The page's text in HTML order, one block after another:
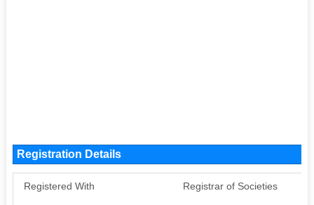
Registration Details
Registered With Registrar of Societies